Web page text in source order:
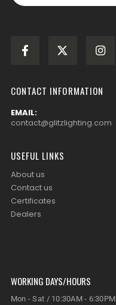
CONTACT INFORMATION
EMAIL:
contact@glitzlighting.com
USEFUL LINKS
About us
Contact us
Certificates
Dealers
WORKING DAYS/HOURS
Mon - Sat / 10:30AM - 6:30PM